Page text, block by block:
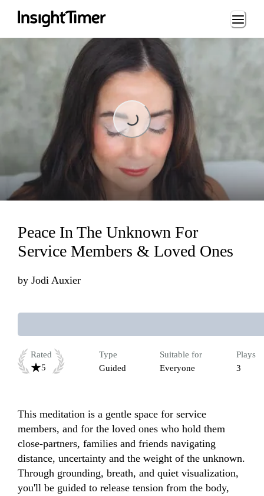
Loading...
Loading...
Peace In The Unknown For
Service Members & Loved Ones
by Jodi Auxier
Rated
5
Type
Guided
Suitable for
Everyone
Plays
3
This meditation is a gentle space for service
members, and for the loved ones who hold them
close-partners, families and friends navigating
distance, uncertainty and the weight of the unknown.
Through grounding, breath, and quiet visualization,
you'll be guided to release tension from the body,